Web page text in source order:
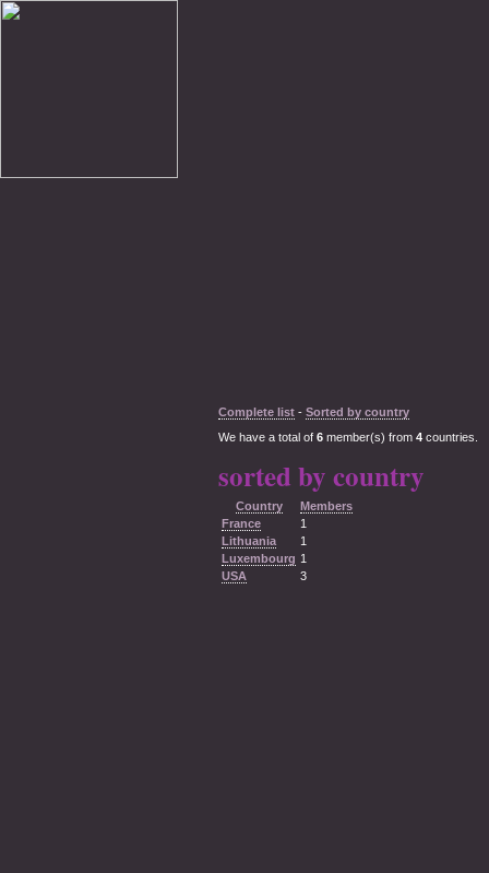
Complete list - Sorted by country
We have a total of 6 member(s) from 4 countries.
sorted by country
Country
Members
France
1
Lithuania
1
Luxembourg 1
USA
3